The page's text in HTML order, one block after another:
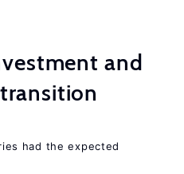
and
had the expected